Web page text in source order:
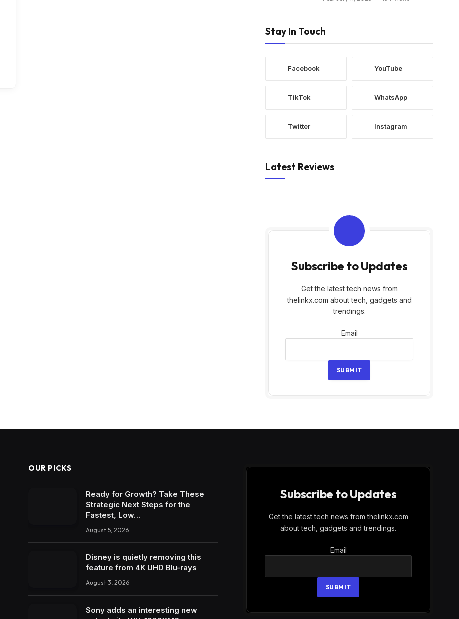
Stay In Touch
Facebook YouTube
TikTok WhatsApp
Twitter Instagram
Latest Reviews
Subscribe to Updates
Get the latest tech news from
thelinkx.com about tech, gadgets and
trendings.
Email
Email
SUBMIT
OUR PICKS
Ready for Growth? Take These
Strategic Next Steps for the
Fastest, Low…
August 5, 2026
Disney is quietly removing this
feature from 4K UHD Blu-rays
August 3, 2026
Sony adds an interesting new
Subscribe to Updates
Get the latest tech news from thelinkx.com
about tech, gadgets and trendings.
Email
Email
SUBMIT